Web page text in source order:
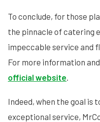
To conclude, for those
the pinnacle of catering
impeccable service and
For more information
official website.
Indeed, when the goal is
exceptional service,